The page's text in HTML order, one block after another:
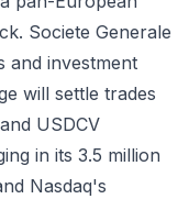
Societe Generale
and investment
will settle trades
USDCV
in its 3.5 million
Nasdaq's